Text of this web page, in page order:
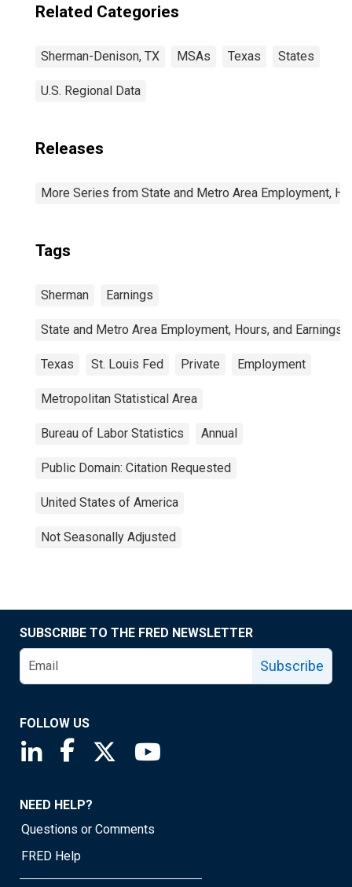
Related Categories
Sherman-Denison, TX MSAs Texas States
U.S. Regional Data
Releases
More Series from State and Metro Area Employment,
Tags
Sherman Earnings
State and Metro Area Employment, Hours, and Earnings
Texas St. Louis Fed Private Employment
Metropolitan Statistical Area
Bureau of Labor Statistics Annual
Public Domain: Citation Requested
United States of America
Not Seasonally Adjusted
SUBSCRIBE TO THE FRED NEWSLETTER
Subscribe
FOLLOW US
Saint Louis Fed linkedin page
Saint Louis Fed facebook page
Saint Louis Fed X page
NEED HELP?
Questions or Comments
FRED Help